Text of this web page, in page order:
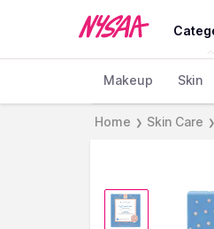
Makeup Skin
Home ❯ Skin Care ❯